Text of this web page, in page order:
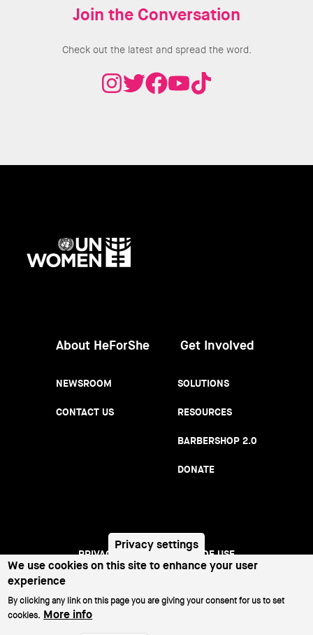
Join the Conversation
Check out the latest and spread the word.
About HeForShe
NEWSROOM
CONTACT US
Get Involved
SOLUTIONS
RESOURCES
BARBERSHOP 2.0
DONATE
Footer
PRIVACY NOTICE TERMS OF USE
Privacy settings
We use cookies on this site to enhance your user
experience
By clicking any link on this page you are giving your consent for us to set
cookies. More info